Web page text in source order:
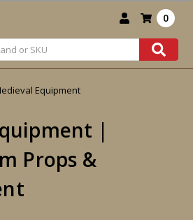
0
Equipment
|
Props &